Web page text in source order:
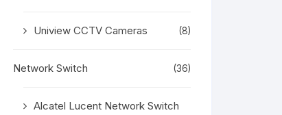
Uniview CCTV Cameras (8)
Network Switch (36)
Alcatel Lucent Network Switch